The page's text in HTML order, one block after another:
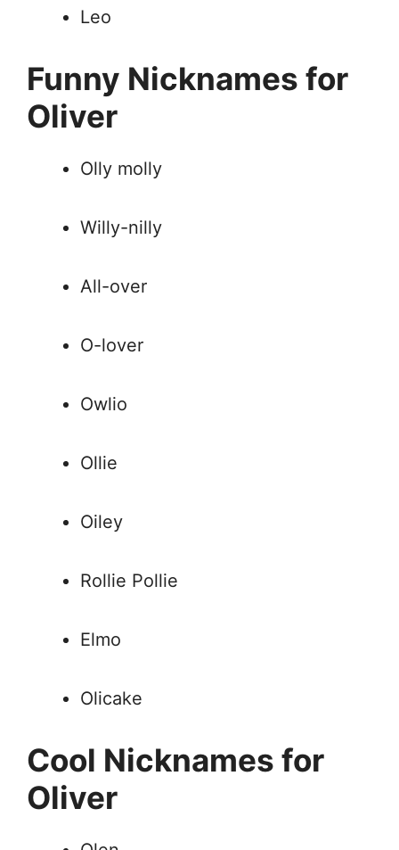
Leo
Funny Nicknames for
Oliver
Olly molly
Willy-nilly
All-over
O-lover
Owlio
Ollie
Oiley
Rollie Pollie
Elmo
Olicake
Cool Nicknames for
Oliver